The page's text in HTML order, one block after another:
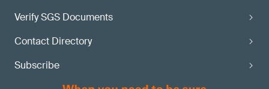
Verify SGS Documents
Contact Directory
Subscribe